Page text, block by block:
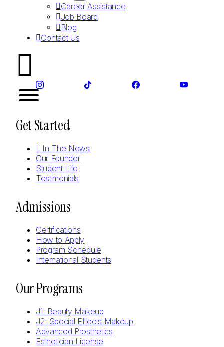
Career Assistance
Job Board
Blog
Contact Us
Get Started
L In The News
Our Founder
Student Life
Testimonials
Admissions
Certifications
How to Apply
Program Schedule
International Students
Our Programs
J1: Beauty Makeup
J2: Special Effects Makeup
Advanced Prosthetics
Esthetician License